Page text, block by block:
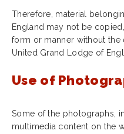
Therefore, material
England may not be
form or manner without the
United Grand Lodge of
Use of
Some of the photographs,
multimedia content on the